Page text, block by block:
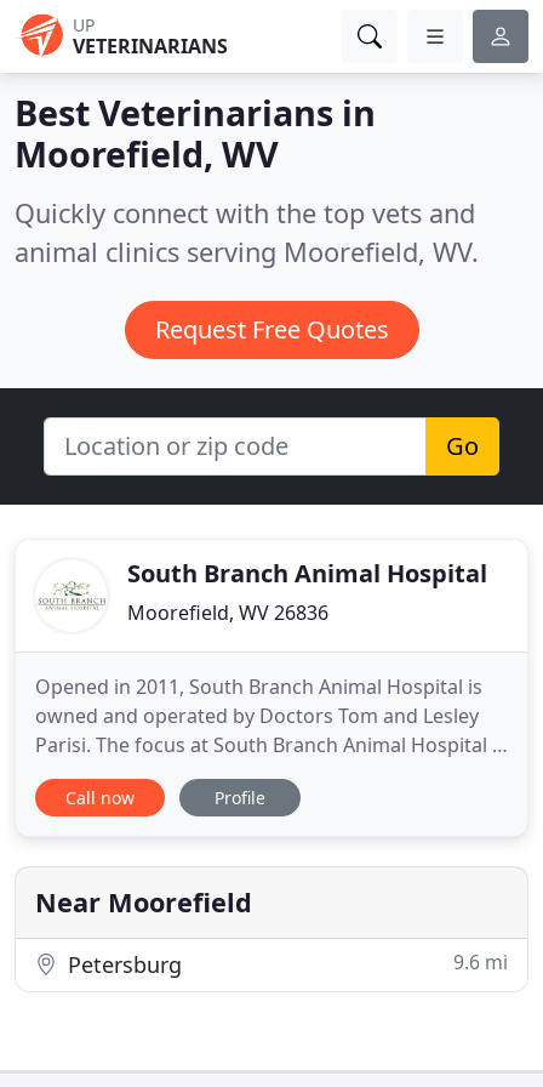
UP
VETERINARIANS
Best Veterinarians in
Moorefield, WV
Quickly connect with the top vets and
animal clinics serving Moorefield, WV.
Request Free Quotes
Go
South Branch Animal Hospital
Moorefield, WV 26836
Opened in 2011, South Branch Animal Hospital is
owned and operated by Doctors Tom and Lesley
Parisi. The focus at South Branch Animal Hospital is
on the patient and owners, standard of care and
compassion are paramount. The doctors have over
years in the industry. South Branch Animal Hospital
is proud
Call now Profile
Near Moorefield
Petersburg 9.6 mi